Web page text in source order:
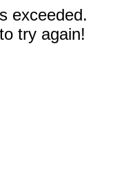
exceeded.
try again!